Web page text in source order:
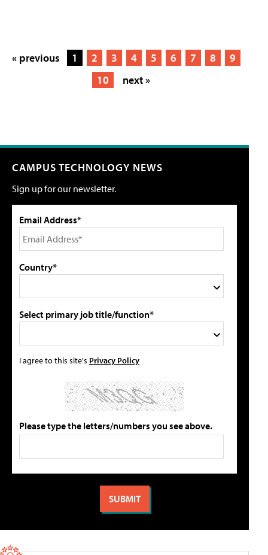
« previous 1 2 3 4 5 6 7 8
9
10
next »
CAMPUS TECHNOLOGY NEWS
Sign up for our newsletter.
Email Address*
Country*
Select primary job title/function*
I agree to this site's Privacy Policy
Please type the letters/numbers you see above.